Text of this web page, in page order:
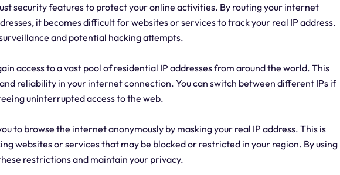
security features to protect your online activities. By routing your internet
it becomes difficult for websites or services to track your real IP address.
and potential hacking attempts.
access to a vast pool of residential IP addresses from around the world. This
reliability in your internet connection. You can switch between different IPs if
uninterrupted access to the web.
to browse the internet anonymously by masking your real IP address. This is
websites or services that may be blocked or restricted in your region. By using
restrictions and maintain your privacy.